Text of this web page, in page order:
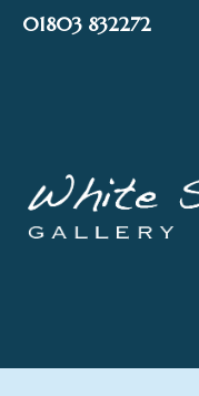
Skip01803 832272